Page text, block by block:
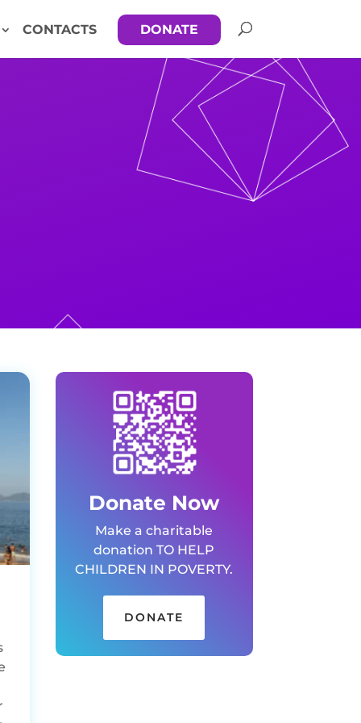
CONTACTS DONATE
Donate Now
Make a charitable
donation TO HELP
CHILDREN IN POVERTY.
DONATE